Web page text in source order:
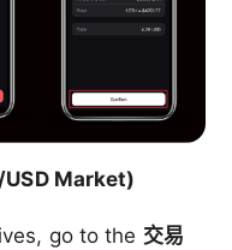
Market)
go to the 交易